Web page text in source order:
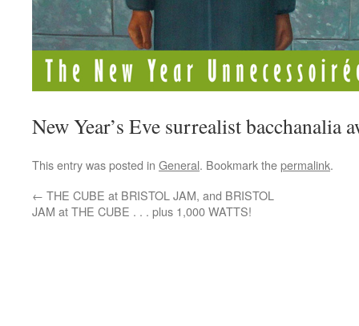
New Year’s Eve surrealist bacchanalia
This entry was posted in General. Bookmark thepermalink.
← THE CUBE at BRISTOL JAM, and BRISTOL
JAM at THE CUBE . . . plus 1,000 WATTS!